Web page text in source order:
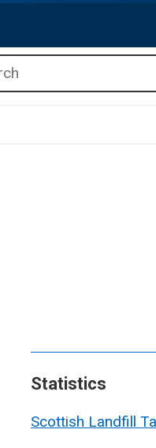
Statistics
Scottish Landfill